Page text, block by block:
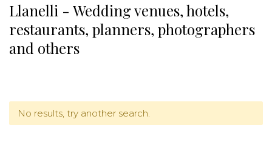
Llanelli - Wedding venues, hotels,
restaurants, planners, photographers
and others
No results, try another search.